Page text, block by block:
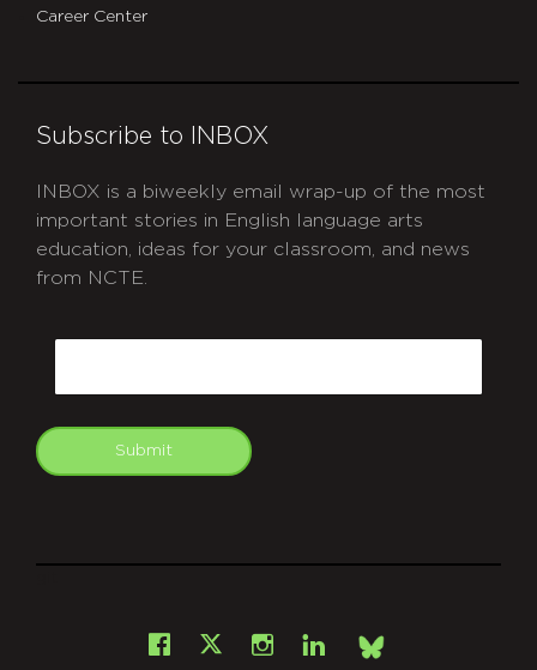
Career Center
Subscribe to INBOX
INBOX is a biweekly email wrap-up of the most
important stories in English language arts
education, ideas for your classroom, and news
from NCTE.
Submit
Facebook
X Instagram
LinkedInBsky